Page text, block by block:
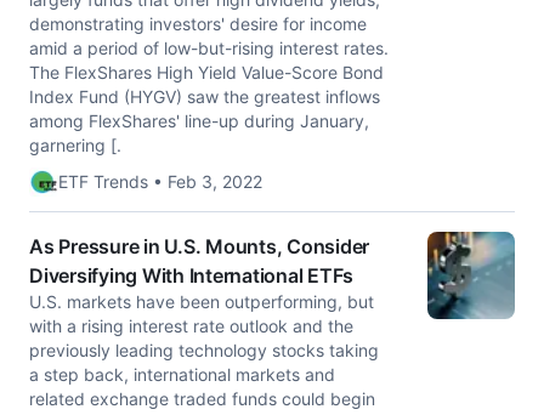
demonstrating investors' desire for income
amid a period of low-but-rising interest rates.
The FlexShares High Yield Value-Score Bond
Index Fund (HYGV) saw the greatest inflows
among FlexShares' line-up during January,
garnering [.
ETF Trends • Feb 3, 2022
As Pressure in U.S. Mounts, Consider
Diversifying With International ETFs
U.S. markets have been outperforming, but
with a rising interest rate outlook and the
previously leading technology stocks taking
a step back, international markets and
related exchange traded funds could begin